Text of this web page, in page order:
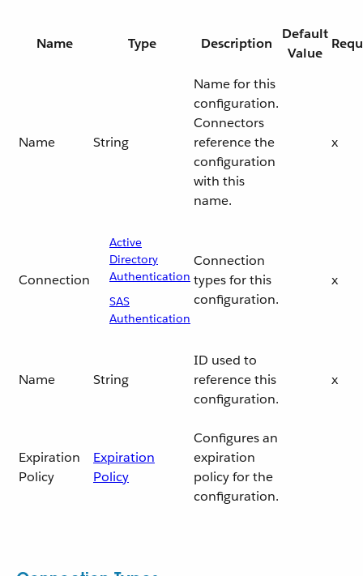
Name Type Description
Default
Value
Name String
Name for this
configuration.
Connectors
reference the
configuration
with this
name.
x
Connection
Active
Directory
Authentication
SAS
Authentication
Connection
types for this
configuration.
x
Name String
ID used to
reference this
configuration.
x
Expiration
Policy
Expiration
Policy
Configures an
expiration
policy for the
configuration.